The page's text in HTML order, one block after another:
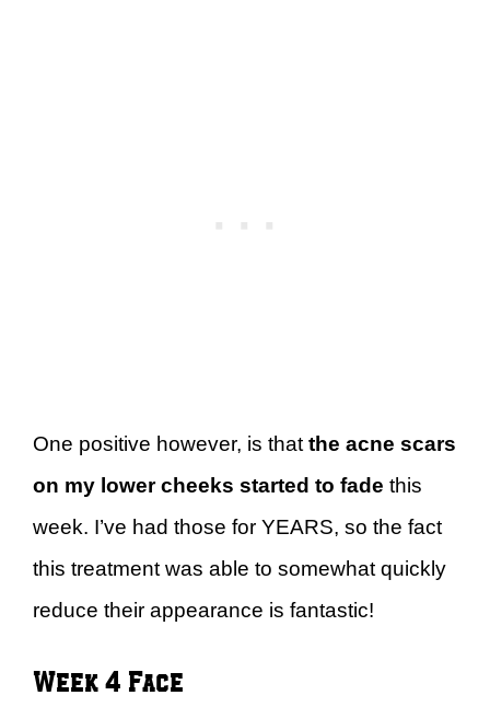
One positive however, is that the acne scars
on my lower cheeks started to fade this
week. I’ve had those for YEARS, so the fact
this treatment was able to somewhat quickly
reduce their appearance is fantastic!
Week 4 Face